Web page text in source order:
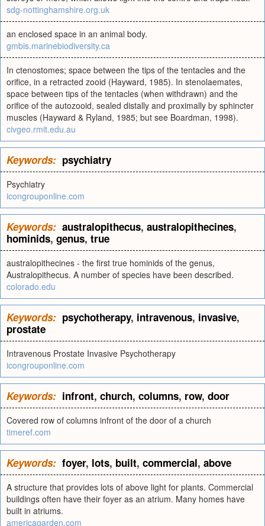
sdg-nottinghamshire.org.uk
an enclosed space in an animal body.
gmbis.marinebiodiversity.ca
In ctenostomes; space between the tips of the tentacles and the
orifice, in a retracted zooid (Hayward, 1985). In stenolaemates,
space between tips of the tentacles (when withdrawn) and the
orifice of the autozooid, sealed distally and proximally by sphincter
muscles (Hayward & Ryland, 1985; but see Boardman, 1998).
civgeo.rmit.edu.au
Keywords: psychiatry
Psychiatry
icongrouponline.com
Keywords: australopithecus, australopithecines,
hominids, genus, true
australopithecines - the first true hominids of the genus,
Australopithecus. A number of species have been described.
colorado.edu
Keywords: psychotherapy, intravenous, invasive,
prostate
Intravenous Prostate Invasive Psychotherapy
icongrouponline.com
Keywords: infront, church, columns, row, door
Covered row of columns infront of the door of a church
timeref.com
Keywords: foyer, lots, built, commercial, above
A structure that provides lots of above light for plants. Commercial
buildings often have their foyer as an atrium. Many homes have
built in atriums.
americagarden.com